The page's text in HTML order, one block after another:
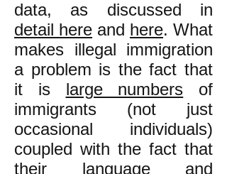
data, as discussed in
detail here and here. What
makes illegal immigration
a problem is the fact that
it is large numbers of
immigrants (not just
occasional individuals)
coupled with the fact that
their language and